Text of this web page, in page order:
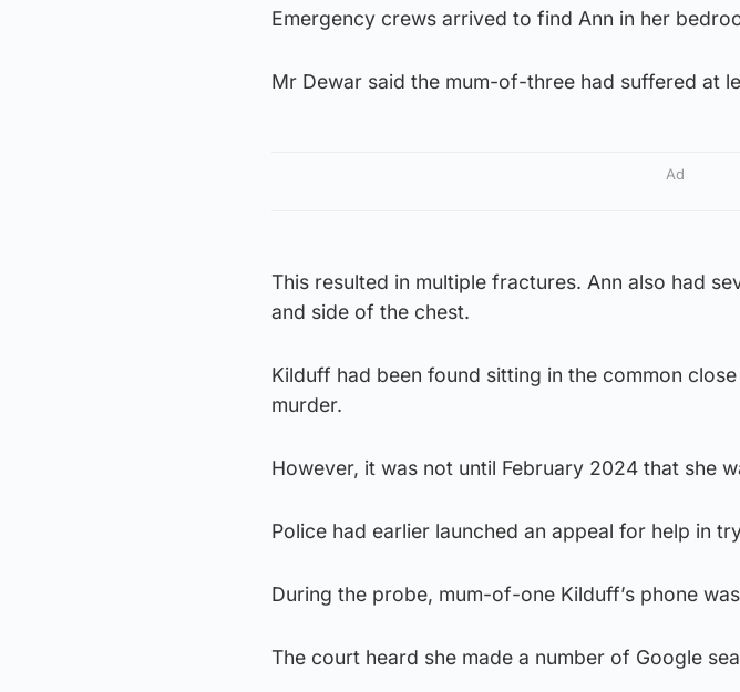
Emergency crews arrived to find Ann in her
Mr Dewar said the mum-of-three had suffered at
Ad
This resulted in multiple fractures. Ann also had
and side of the chest.
Kilduff had been found sitting in the common
murder.
However, it was not until February 2024 that she
Police had earlier launched an appeal for help in
During the probe, mum-of-one Kilduff’s phone
The court heard she made a number of Google